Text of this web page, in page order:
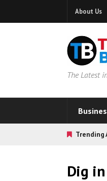
About Us
The Latest
Trending
Dig